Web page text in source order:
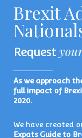
Brexit
Request
As we approach
full impact of
2020.
We have created
Expats Guide to